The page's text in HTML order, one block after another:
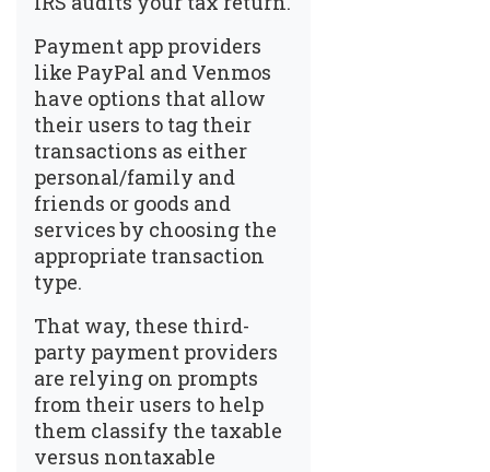
Payment app providers
like PayPal and Venmos
have options that allow
their users to tag their
transactions as either
personal/family and
friends or goods and
services by choosing the
appropriate transaction
type.
That way, these third-
party payment providers
are relying on prompts
from their users to help
them classify the taxable
versus nontaxable